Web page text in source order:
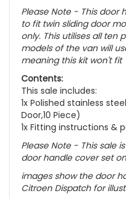
Please Note - This door
to fit twin sliding door
only. This utilises all ten
models of the van will
meaning this kit won't fit
Contents:
This sale includes:
1x Polished stainless
Door,10 Piece)
1x Fitting instructions &
Please Note - This sale
door handle cover set
images show the door
Citroen Dispatch for